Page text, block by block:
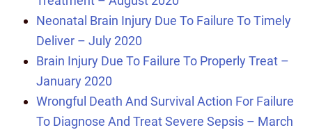
Neonatal Brain Injury Due To Failure To Timely
Deliver – July 2020
Brain Injury Due To Failure To Properly Treat –
January 2020
Wrongful Death And Survival Action For Failure
To Diagnose And Treat Severe Sepsis – March